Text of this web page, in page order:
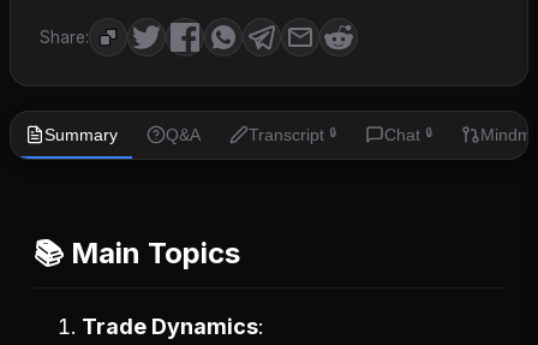
Share:
Summary Q&A Transcript 🔒 Chat 🔒
📚 Main Topics
Trade Dynamics